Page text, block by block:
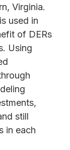
Virginia.
used in
of DERs
Using
still
in each